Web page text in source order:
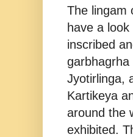
The lingam
have a
inscribed
Jyotirlinga,
Kartikeya
around the
exhibited.